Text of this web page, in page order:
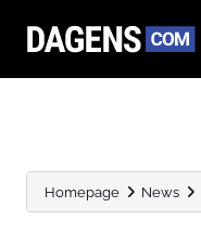
Homepage News